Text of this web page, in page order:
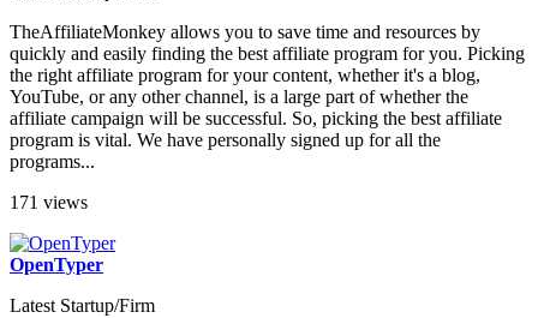
TheAffiliateMonkey allows you to save time and resources by
quickly and easily finding the best affiliate program for you. Picking
the right affiliate program for your content, whether it's a blog,
YouTube, or any other channel, is a large part of whether the
affiliate campaign will be successful. So, picking the best affiliate
program is vital. We have personally signed up for all the
programs...
171 views
OpenTyper
Latest Startup/Firm